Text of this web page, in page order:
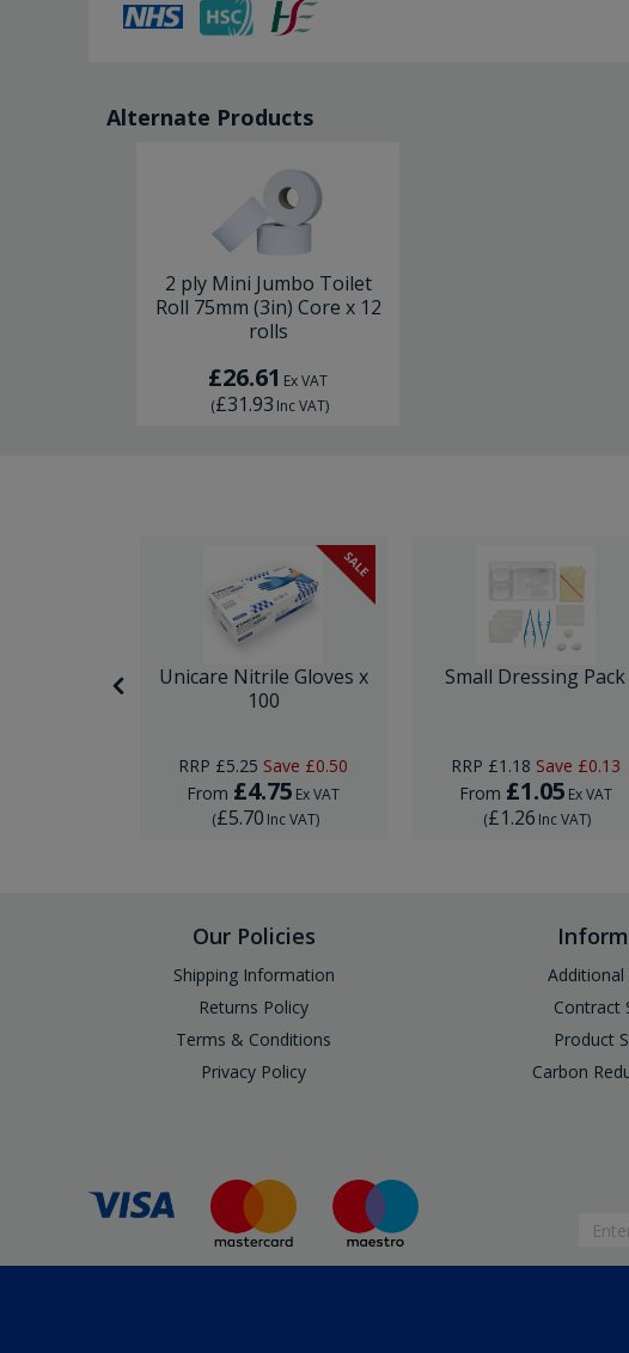
Alternate Products
2 ply Mini Jumbo Toilet
Roll 75mm (3in) Core x 12
rolls
£26.61 Ex VAT
(£31.93 Inc VAT)
SALE
Unicare Nitrile Gloves x
100
RRP £5.25 Save £0.50
From £4.75 Ex VAT
(£5.70 Inc VAT)
Small Dressing Pack
RRP £1.18 Save £0.13
From £1.05 Ex VAT
(£1.26 Inc VAT)
Our Policies
Shipping Information
Returns Policy
Terms & Conditions
Privacy Policy
Additional
Contract
Product
Carbon